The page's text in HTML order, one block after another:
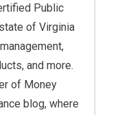
Public
of Virginia
and more.
of Money
blog, where